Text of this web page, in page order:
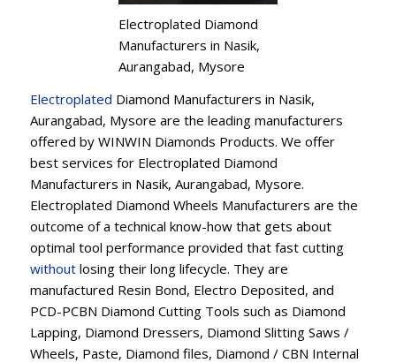
Electroplated Diamond
Manufacturers in Nasik,
Aurangabad, Mysore
Electroplated Diamond Manufacturers in Nasik,
Aurangabad, Mysore are the leading manufacturers
offered by WINWIN Diamonds Products. We offer
best services for Electroplated Diamond
Manufacturers in Nasik, Aurangabad, Mysore.
Electroplated Diamond Wheels Manufacturers are the
outcome of a technical know-how that gets about
optimal tool performance provided that fast cutting
without losing their long lifecycle. They are
manufactured Resin Bond, Electro Deposited, and
PCD-PCBN Diamond Cutting Tools such as Diamond
Lapping, Diamond Dressers, Diamond Slitting Saws /
Wheels, Paste, Diamond files, Diamond / CBN Internal